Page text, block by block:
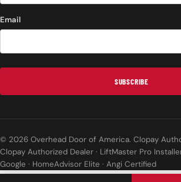
Email
SUBSCRIBE
© 2026 Overhead Door of America. Clopay
Clopay Authorized Dealer · LiftMaster Pro Installer
Google · HomeAdvisor Elite · Angi Certified